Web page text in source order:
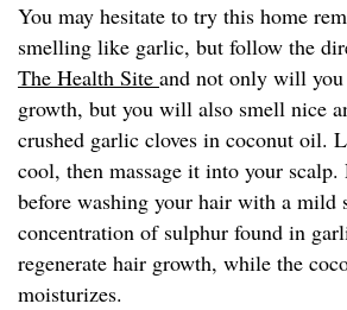
You may hesitate to try this home
smelling like garlic, but follow the
The Health Site and not only will
growth, but you will also smell nice
crushed garlic cloves in coconut oil.
cool, then massage it into your
before washing your hair with a mild
concentration of sulphur found in
regenerate hair growth, while the
moisturizes.